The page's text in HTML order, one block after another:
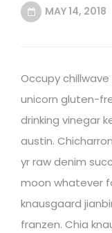
MAY 14, 2018
Occupy
unicorn gluten-
drinking vinegar
austin.
yr raw denim
moon whatever
knausgaard
franzen. Chia